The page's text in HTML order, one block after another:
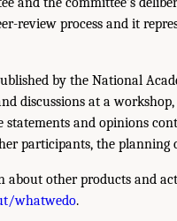
review process and it
by the National
discussions at a
statements and opinions
participants, the planning
about other products and
whatwedo.